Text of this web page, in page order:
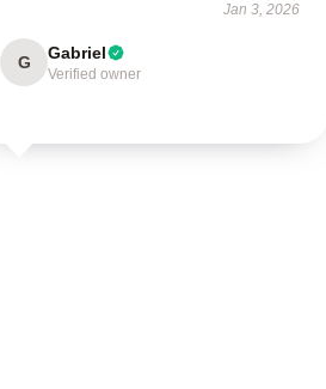
Jan 3, 2026
G Gabriel
Verified owner